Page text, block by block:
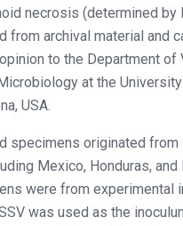
necrosis (determined by
from archival material and
to the Department of
at the
USA.
specimens originated from
Mexico, Honduras, and
were from experimental
was used as the